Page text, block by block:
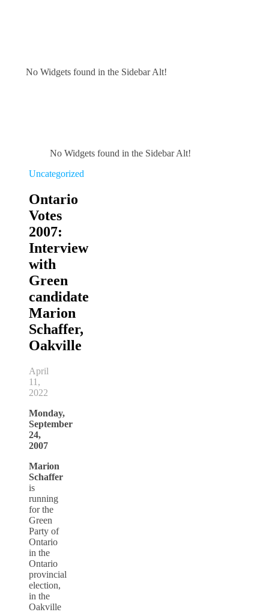
No Widgets found in the Sidebar Alt!
No Widgets found in the Sidebar Alt!
Uncategorized
Ontario
Votes
2007:
Interview
with
Green
candidate
Marion
Schaffer,
Oakville
April
11,
2022
Monday,
September
24,
2007
Marion
Schaffer
is
running
for the
Green
Party of
Ontario
in the
Ontario
provincial
election,
in the
Oakville